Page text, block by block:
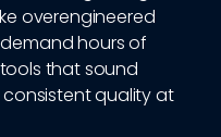
overengineered
hours of
that sound
quality at